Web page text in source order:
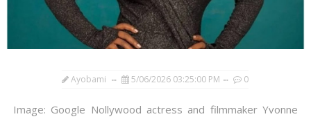
Ayobami 5/06/2026 03:25:00 PM 0
Image: Google Nollywood actress and filmmaker Yvonne